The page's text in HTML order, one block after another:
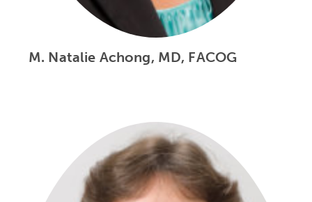
M. Natalie Achong, MD, FACOG